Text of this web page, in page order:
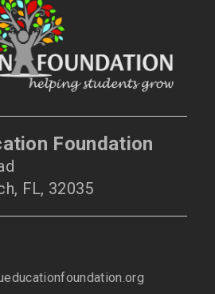
Foundation
FL, 32035